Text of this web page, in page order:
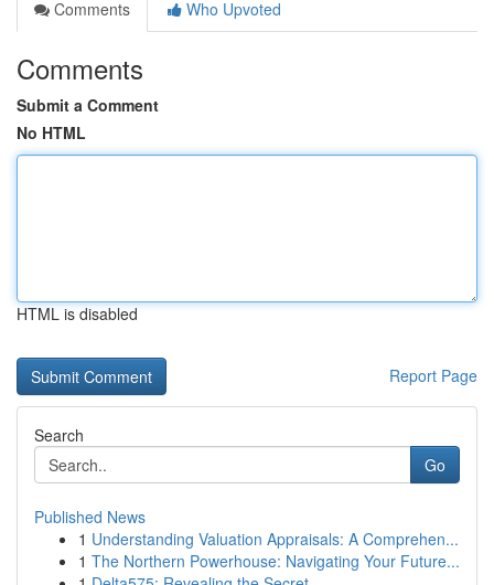
Comments
Who Upvoted
Comments
Submit a Comment
No HTML
HTML is disabled
Report Page
Search
Go
Published News
1 Understanding Valuation Appraisals: A Comprehen...
1 The Northern Powerhouse: Navigating Your Future...